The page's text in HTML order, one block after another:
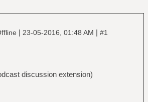
| 23-05-2016, 01:48 AM | #1
discussion extension)